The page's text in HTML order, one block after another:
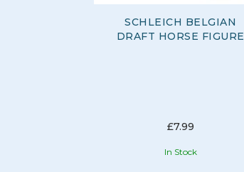
SCHLEICH BELGIAN
DRAFT HORSE FIGURE
£7.99
In Stock